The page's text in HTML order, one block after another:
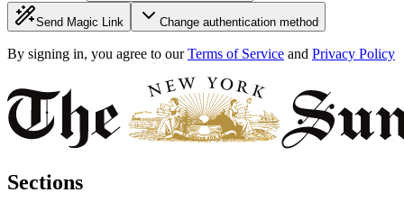
Send Magic Link Change authentication method
By signing in, you agree to our Terms of Service and Privacy Policy
Sections